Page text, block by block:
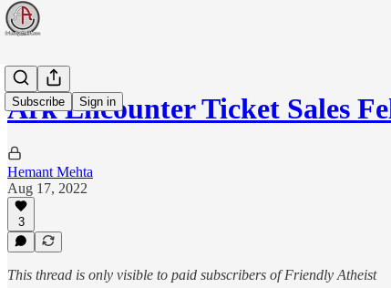
Subscribe Sign in
Ark Encounter Ticket Sales
Hemant Mehta
Aug 17, 2022
3
This thread is only visible to paid subscribers of Friendly Atheist